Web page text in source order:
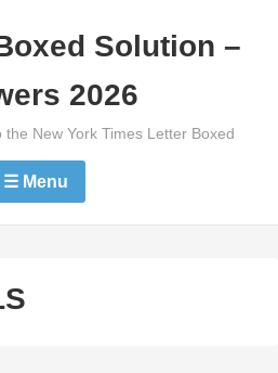
Solution –
2026
the New York Times Letter Boxed
☰ Menu